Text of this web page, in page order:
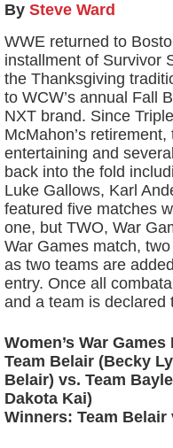
By Steve Ward
WWE returned to
installment of Survivor
the Thanksgiving
to WCW’s annual Fall
NXT brand. Since
McMahon’s
entertaining and
back into the fold
Luke Gallows, Karl
featured five matches
one, but TWO, War
War Games match,
as two teams are
entry. Once all
and a team is declared
Women’s War Games
Team Belair (Becky
Belair) vs. Team
Dakota Kai)
Winners: Team Belair